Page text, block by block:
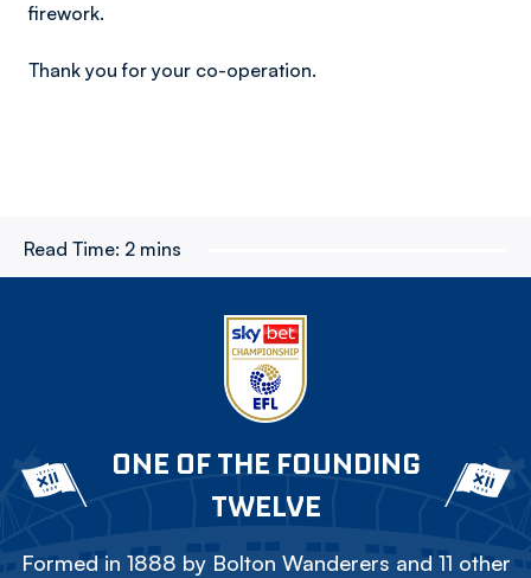
firework.
Thank you for your co-operation.
Read Time: 2 mins
ONE OF THE FOUNDING
TWELVE
Formed in 1888 by Bolton Wanderers and 11 other